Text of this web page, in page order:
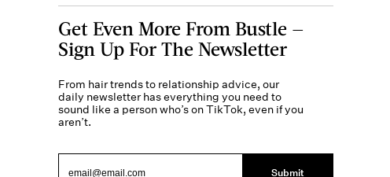
Get Even More From Bustle —
Sign Up For The Newsletter
From hair trends to relationship advice, our
daily newsletter has everything you need to
sound like a person who’s on TikTok, even if you
aren’t.
Submit